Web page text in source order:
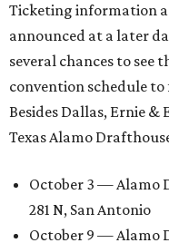
Ticketing information
announced at a later
several chances to see
convention schedule
Besides Dallas, Ernie
Texas Alamo
October 3 — Alamo
281 N, San Antonio
October 9 — Alamo